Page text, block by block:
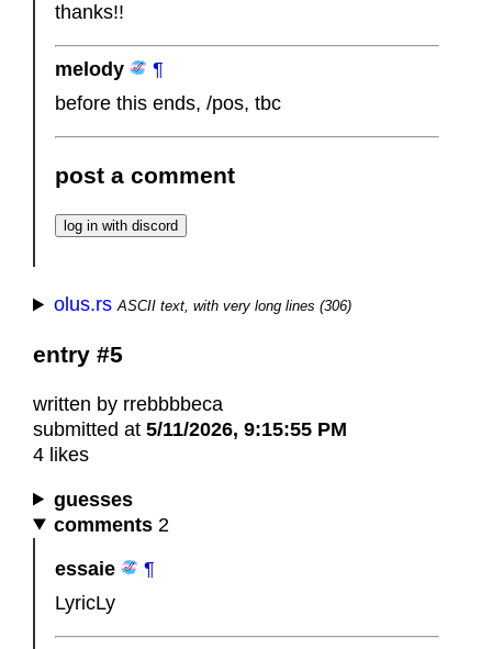
thanks!!
melody
¶
before this ends, /pos, tbc
post a comment
olus.rs ASCII text, with very long lines (306)
entry #5
written by rrebbbbeca
submitted at 5/11/2026, 9:15:55 PM
4 likes
guesses
comments 2
essaie
¶
LyricLy